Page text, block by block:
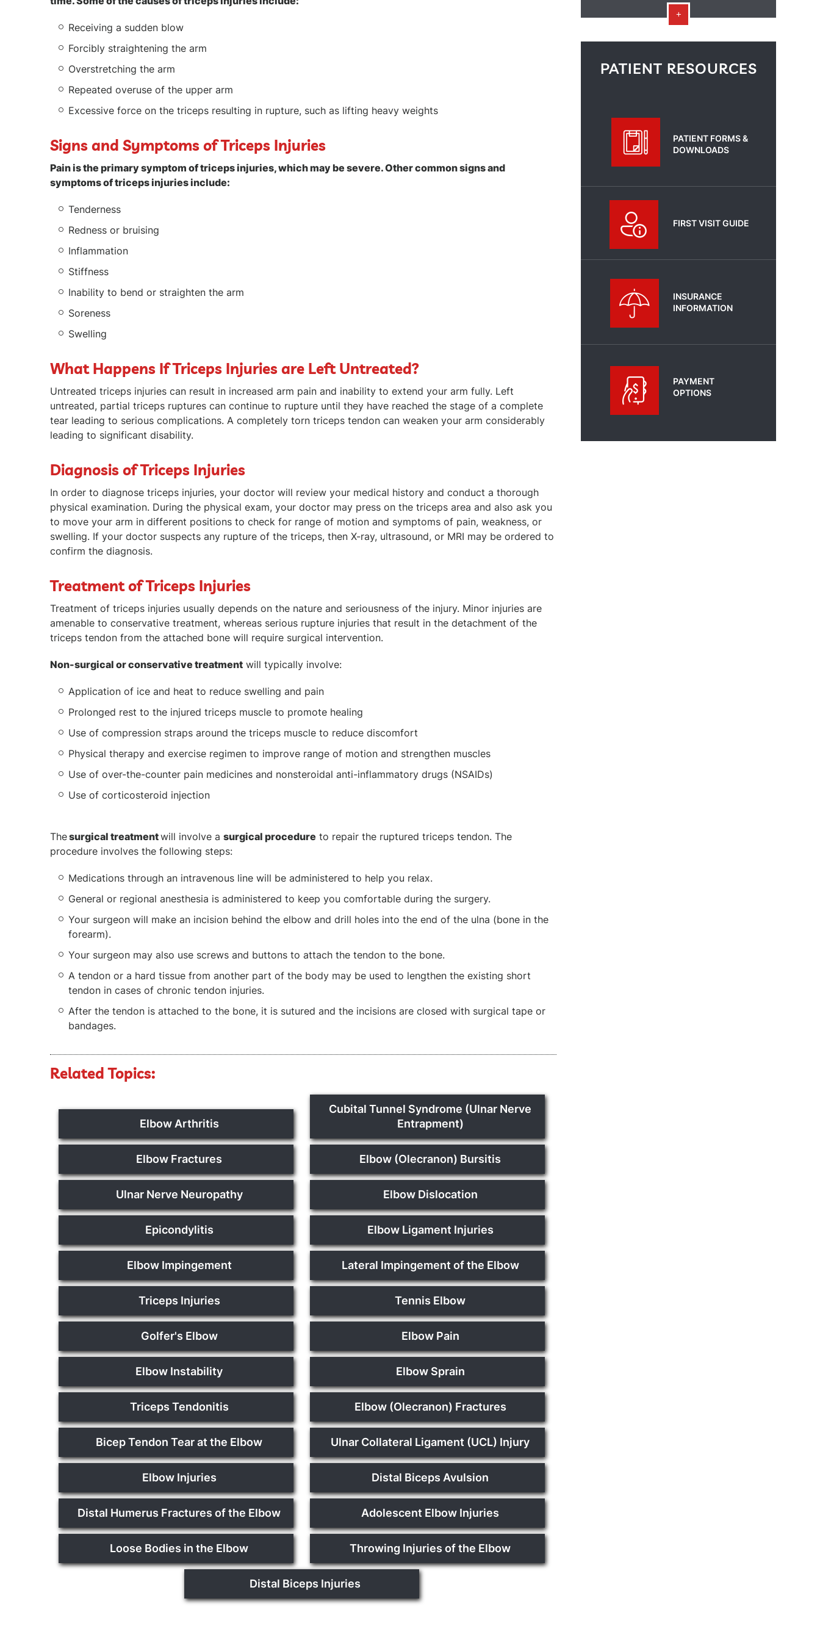
Receiving a sudden blow
Forcibly straightening the arm
Overstretching the arm
Repeated overuse of the upper arm
Excessive force on the triceps resulting in rupture, such as lifting heavy weights
Signs and Symptoms of Triceps Injuries
Pain is the primary symptom of triceps injuries, which may be severe. Other common signs and
symptoms of triceps injuries include:
Tenderness
Redness or bruising
Inflammation
Stiffness
Inability to bend or straighten the arm
Soreness
Swelling
What Happens If Triceps Injuries are Left Untreated?
Untreated triceps injuries can result in increased arm pain and inability to extend your arm fully. Left
untreated, partial triceps ruptures can continue to rupture until they have reached the stage of a complete
tear leading to serious complications. A completely torn triceps tendon can weaken your arm considerably
leading to significant disability.
Diagnosis of Triceps Injuries
In order to diagnose triceps injuries, your doctor will review your medical history and conduct a thorough
physical examination. During the physical exam, your doctor may press on the triceps area and also ask you
to move your arm in different positions to check for range of motion and symptoms of pain, weakness, or
swelling. If your doctor suspects any rupture of the triceps, then X-ray, ultrasound, or MRI may be ordered to
confirm the diagnosis.
Treatment of Triceps Injuries
Treatment of triceps injuries usually depends on the nature and seriousness of the injury. Minor injuries are
amenable to conservative treatment, whereas serious rupture injuries that result in the detachment of the
triceps tendon from the attached bone will require surgical intervention.
Non-surgical or conservative treatment will typically involve:
Application of ice and heat to reduce swelling and pain
Prolonged rest to the injured triceps muscle to promote healing
Use of compression straps around the triceps muscle to reduce discomfort
Physical therapy and exercise regimen to improve range of motion and strengthen muscles
Use of over-the-counter pain medicines and nonsteroidal anti-inflammatory drugs (NSAIDs)
Use of corticosteroid injection
Thesurgical treatmentwill involve a surgical procedure to repair the ruptured triceps tendon. The
procedure involves the following steps:
Medications through an intravenous line will be administered to help you relax.
General or regional anesthesia is administered to keep you comfortable during the surgery.
Your surgeon will make an incision behind the elbow and drill holes into the end of the ulna (bone in the
forearm).
Your surgeon may also use screws and buttons to attach the tendon to the bone.
A tendon or a hard tissue from another part of the body may be used to lengthen the existing short
tendon in cases of chronic tendon injuries.
After the tendon is attached to the bone, it is sutured and the incisions are closed with surgical tape or
bandages.
Related Topics:
Elbow Arthritis
Cubital Tunnel Syndrome (Ulnar Nerve
Entrapment)
Elbow Fractures Elbow (Olecranon) Bursitis
Ulnar Nerve Neuropathy Elbow Dislocation
Epicondylitis Elbow Ligament Injuries
Elbow Impingement Lateral Impingement of the Elbow
Triceps Injuries Tennis Elbow
Golfer's Elbow Elbow Pain
Elbow Instability Elbow Sprain
Triceps Tendonitis Elbow (Olecranon) Fractures
Bicep Tendon Tear at the Elbow Ulnar Collateral Ligament (UCL) Injury
Elbow Injuries Distal Biceps Avulsion
Distal Humerus Fractures of the Elbow Adolescent Elbow Injuries
Loose Bodies in the Elbow Throwing Injuries of the Elbow
Distal Biceps Injuries
PATIENT RESOURCES
PATIENT FORMS &
DOWNLOADS
FIRST VISIT GUIDE
INSURANCE
INFORMATION
PAYMENT
OPTIONS